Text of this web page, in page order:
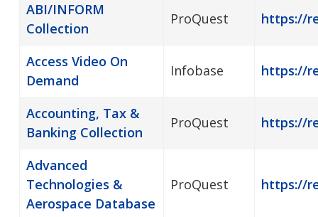
ABI/INFORM
Collection
ProQuest https://
Access Video On
Demand
Infobase https://
Accounting, Tax &
Banking Collection
ProQuest https://
Advanced
Technologies &
Aerospace Database
ProQuest https://